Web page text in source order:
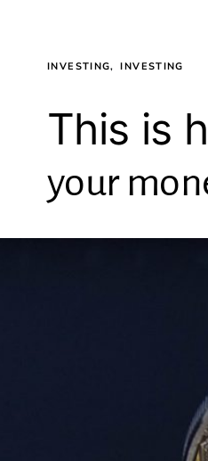
INVESTING INVESTING
This is
your